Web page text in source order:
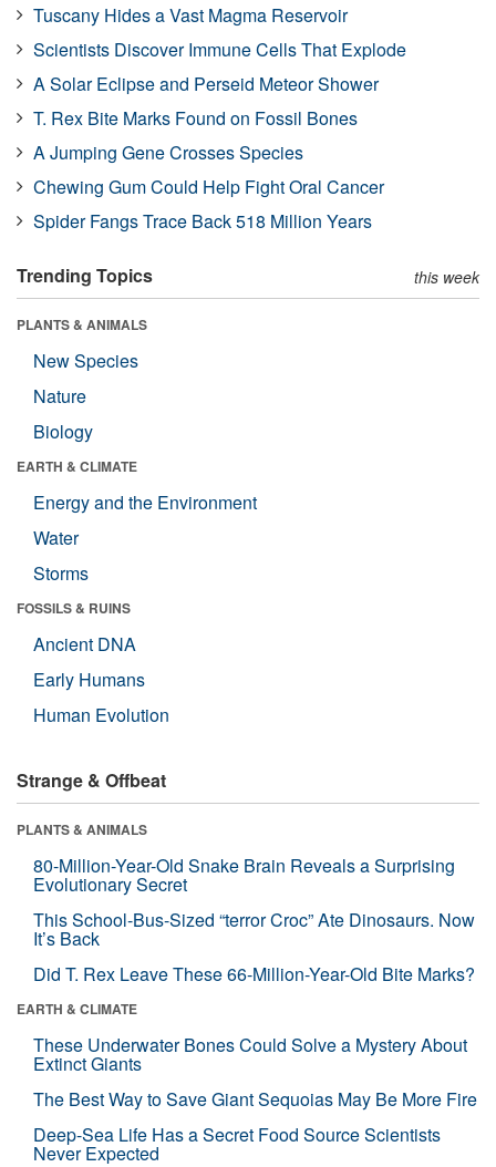
Tuscany Hides a Vast Magma Reservoir
Scientists Discover Immune Cells That Explode
A Solar Eclipse and Perseid Meteor Shower
T. Rex Bite Marks Found on Fossil Bones
A Jumping Gene Crosses Species
Chewing Gum Could Help Fight Oral Cancer
Spider Fangs Trace Back 518 Million Years
Trending Topics this week
PLANTS & ANIMALS
New Species
Nature
Biology
EARTH & CLIMATE
Energy and the Environment
Water
Storms
FOSSILS & RUINS
Ancient DNA
Early Humans
Human Evolution
Strange & Offbeat
PLANTS & ANIMALS
80-Million-Year-Old Snake Brain Reveals a Surprising
Evolutionary Secret
This School-Bus-Sized “terror Croc” Ate Dinosaurs. Now
It’s Back
Did T. Rex Leave These 66-Million-Year-Old Bite Marks?
EARTH & CLIMATE
These Underwater Bones Could Solve a Mystery About
Extinct Giants
The Best Way to Save Giant Sequoias May Be More Fire
Deep-Sea Life Has a Secret Food Source Scientists
Never Expected